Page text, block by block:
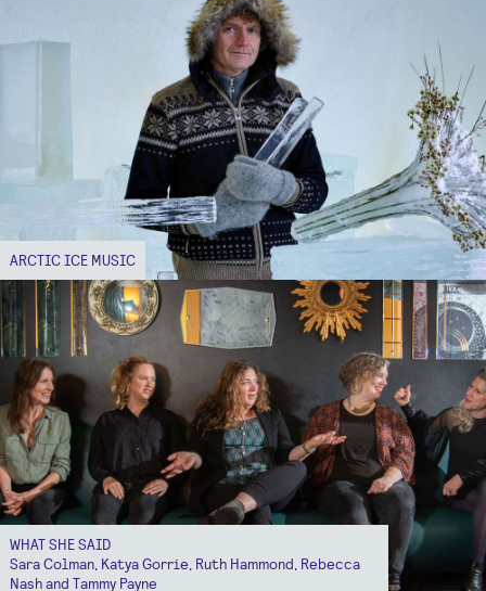
ARCTIC ICE MUSIC
WHAT SHE SAID
Sara Colman, Katya Gorrie, Ruth Hammond, Rebecca
Nash and Tammy Payne